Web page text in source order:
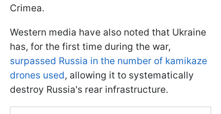
Crimea.
Western media have also noted that Ukraine
has, for the first time during the war,
surpassed Russia in the number of kamikaze
drones used, allowing it to systematically
destroy Russia's rear infrastructure.